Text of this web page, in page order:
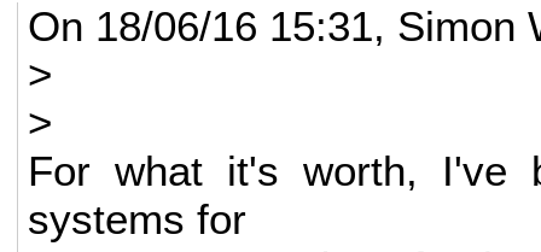
On 18/06/16 15:31, Simon
>
>
For what it's worth, I've
systems for